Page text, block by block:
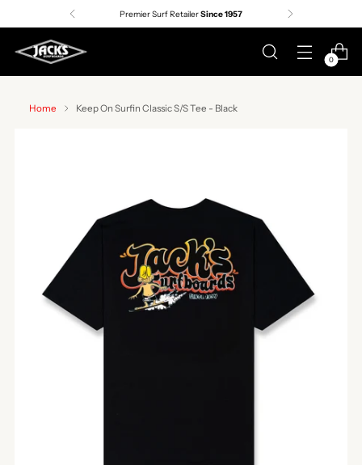
Premier Surf RetailerSince 1957
0
Home Keep On Surfin Classic S/S Tee - Black